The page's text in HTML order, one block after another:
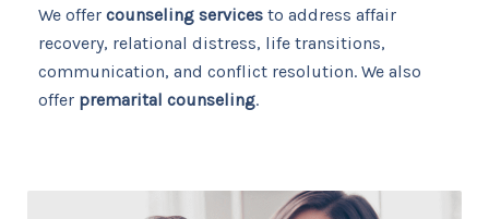
We offer counseling services to address affair
recovery, relational distress, life transitions,
communication, and conflict resolution. We also
offer premarital counseling.